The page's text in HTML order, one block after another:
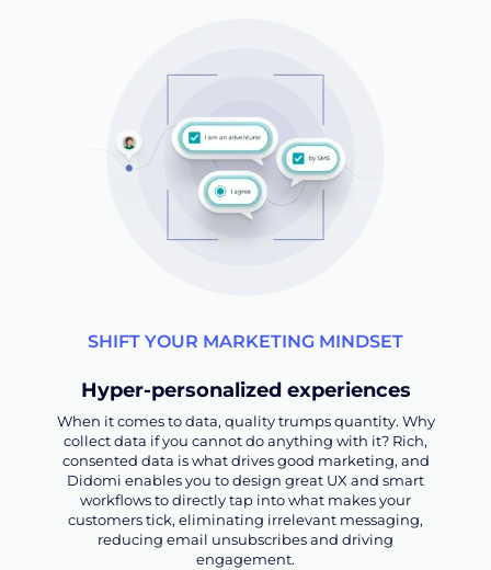
SHIFT YOUR MARKETING MINDSET
Hyper-personalized experiences
When it comes to data, quality trumps quantity. Why
collect data if you cannot do anything with it? Rich,
consented data is what drives good marketing, and
Didomi enables you to design great UX and smart
workflows to directly tap into what makes your
customers tick, eliminating irrelevant messaging,
reducing email unsubscribes and driving
engagement.